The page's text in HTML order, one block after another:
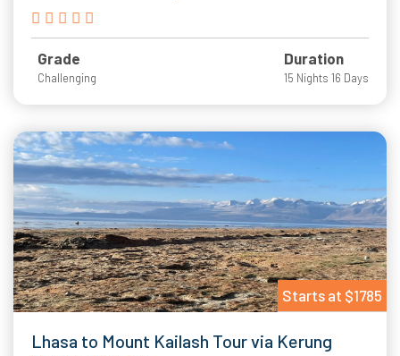
Grade
Challenging
Duration
15 Nights 16 Days
Starts at $1785
Lhasa to Mount Kailash Tour via Kerung